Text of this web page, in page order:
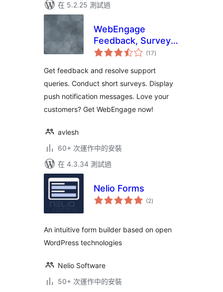
在 5.2.25 測試過
WebEngage
Feedback, Survey
and Notification
(17總
評)
Get feedback and resolve support
queries. Conduct short surveys. Display
push notification messages. Love your
customers? Get WebEngage now!
avlesh
60+ 次運作中的安裝
在 4.3.34 測試過
Nelio Forms
(2總
評)
An intuitive form builder based on open
WordPress technologies
Nelio Software
50+ 次運作中的安裝